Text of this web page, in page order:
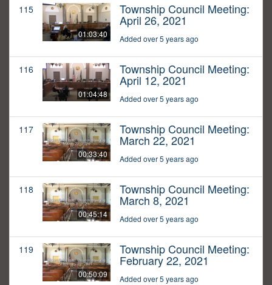
115
01:03:40
Township Council Meeting:
April 26, 2021
Added over 5 years ago
116
01:04:48
Township Council Meeting:
April 12, 2021
Added over 5 years ago
117
00:33:40
Township Council Meeting:
March 22, 2021
Added over 5 years ago
118
00:45:14
Township Council Meeting:
March 8, 2021
Added over 5 years ago
119
00:50:09
Township Council Meeting:
February 22, 2021
Added over 5 years ago